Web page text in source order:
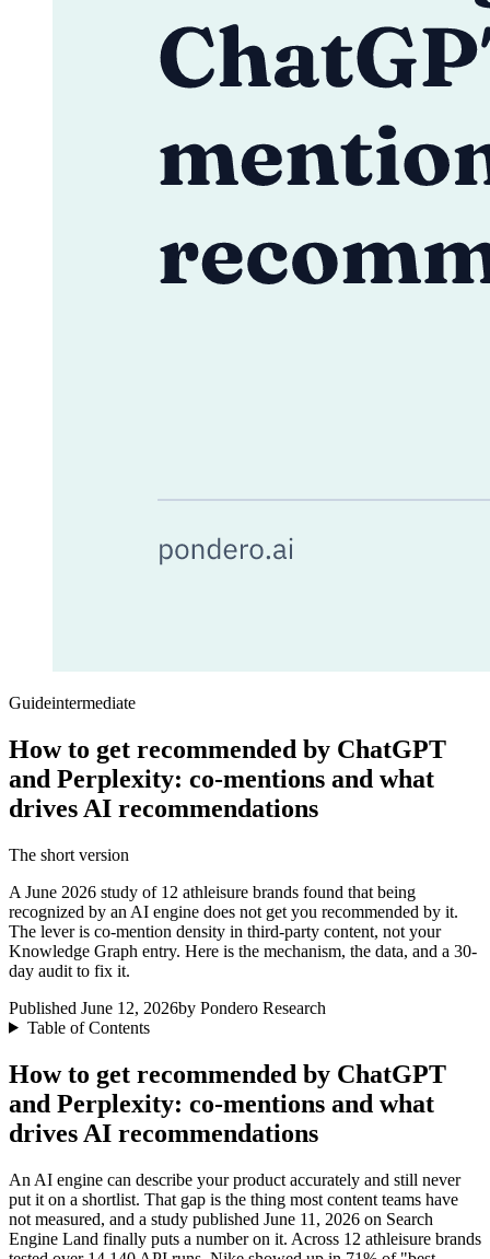
Guideintermediate
How to get recommended by ChatGPT
and Perplexity: co-mentions and what
drives AI recommendations
The short version
A June 2026 study of 12 athleisure brands found that being
recognized by an AI engine does not get you recommended by it.
The lever is co-mention density in third-party content, not your
Knowledge Graph entry. Here is the mechanism, the data, and a 30-
day audit to fix it.
Published June 12, 2026by Pondero Research
Table of Contents
How to get recommended by ChatGPT
and Perplexity: co-mentions and what
drives AI recommendations
An AI engine can describe your product accurately and still never
put it on a shortlist. That gap is the thing most content teams have
not measured, and a study published June 11, 2026 on Search
Engine Land finally puts a number on it. Across 12 athleisure brands